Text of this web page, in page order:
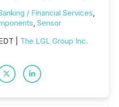
/ Financial Services,
, Sensor
| The LGL Group Inc.